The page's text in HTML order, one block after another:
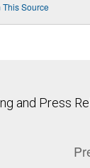
This Source
and Press